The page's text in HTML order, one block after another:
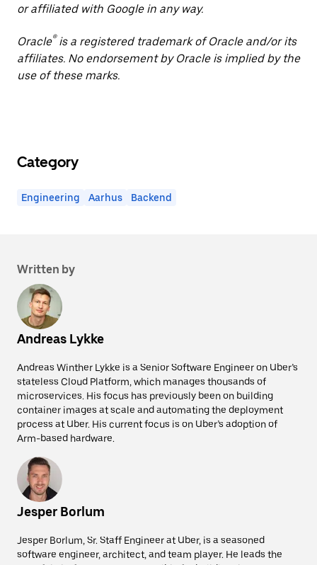
or affiliated with Google in any way.
Oracle®is a registered trademark of Oracle and/or its
affiliates. No endorsement by Oracle is implied by the
use of these marks.
Category
Engineering Aarhus Backend
Written by
Andreas Lykke
Andreas Winther Lykke is a Senior Software Engineer on Uber’s
stateless Cloud Platform, which manages thousands of
microservices. His focus has previously been on building
container images at scale and automating the deployment
process at Uber. His current focus is on Uber’s adoption of
Arm-based hardware.
Jesper Borlum
Jesper Borlum, Sr. Staff Engineer at Uber, is a seasoned
software engineer, architect, and team player. He leads the